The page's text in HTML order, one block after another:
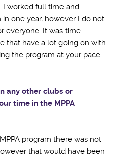
I worked full time and
one year, however I do not
everyone. It was time
that have a lot going on with
the program at your pace
any other clubs or
time in the MPPA
program there was not
that would have been